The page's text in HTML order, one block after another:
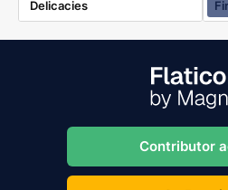
Delicacies
Contributor